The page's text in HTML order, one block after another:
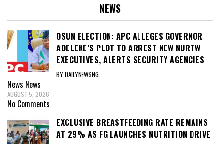
NEWS
OSUN ELECTION: APC ALLEGES GOVERNOR
ADELEKE’S PLOT TO ARREST NEW NURTW
EXECUTIVES, ALERTS SECURITY AGENCIES
BY DAILYNEWSNG
News News
AUGUST 5, 2026
No Comments
EXCLUSIVE BREASTFEEDING RATE REMAINS
AT 29% AS FG LAUNCHES NUTRITION DRIVE